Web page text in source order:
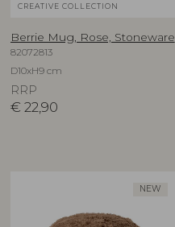
CREATIVE COLLECTION
Berrie Mug, Rose, Stoneware
82072813
D10xH9 cm
RRP
€ 22,90
NEW